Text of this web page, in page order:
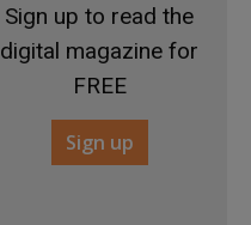
Sign up to read the
digital magazine for
FREE
Sign up